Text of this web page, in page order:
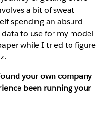
a bit of sweat
spending an absurd
to use for my model
while I tried to figure
your own company
been running your